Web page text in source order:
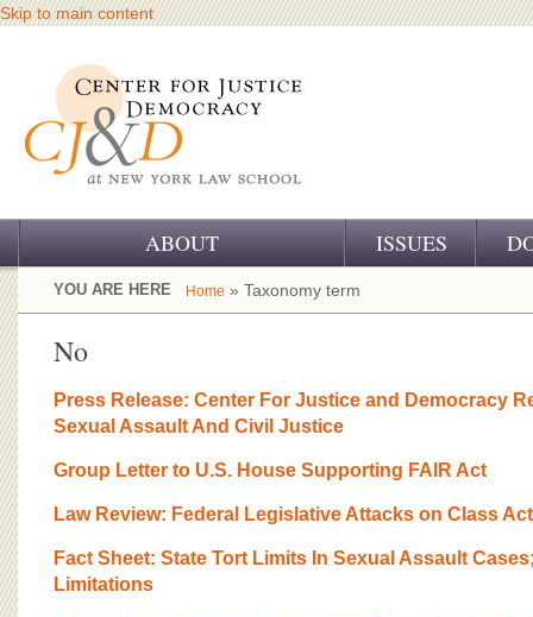
Skip to main content
ABOUT
OUR CHALLENGE
OUR WORK
OUR HISTORY
OUR SUPPORT
CJ&D STAFF
ISSUES
YOU ARE HERE Home » Taxonomy term
No
Press Release: Center For Justice and Democracy
Sexual Assault And Civil Justice
Group Letter to U.S. House Supporting FAIR Act
Law Review: Federal Legislative Attacks on Class
Fact Sheet: State Tort Limits In Sexual Assault
Limitations